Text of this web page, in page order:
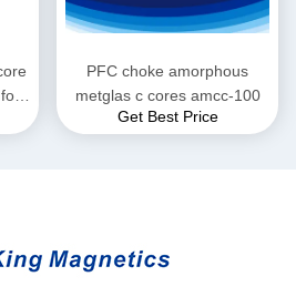
PFC choke amorphous
metglas c cores amcc-100
Get Best Price